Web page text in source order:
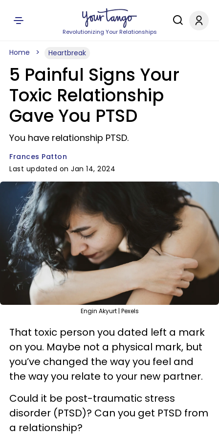
Revolutionizing Your Relationships
Home Heartbreak
5 Painful Signs Your
Toxic Relationship
Gave You PTSD
You have relationship PTSD.
Frances Patton
Last updated on Jan 14, 2024
Engin Akyurt | Pexels
That toxic person you dated left a mark
on you. Maybe not a physical mark, but
you’ve changed the way you feel and
the way you relate to your new partner.
Could it be post-traumatic stress
disorder (PTSD)? Can you get PTSD from
a relationship?